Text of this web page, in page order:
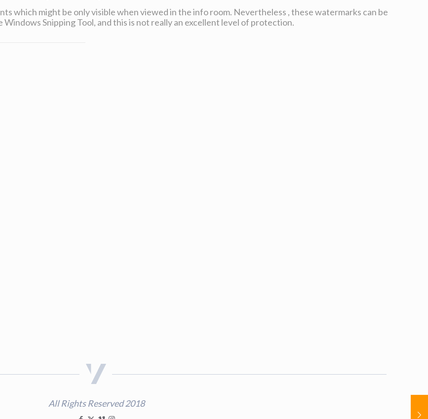
which might be only visible when viewed in the info room. Nevertheless , these watermarks can be
Snipping Tool, and this is not really an excellent level of protection.
All Rights Reserved 2018